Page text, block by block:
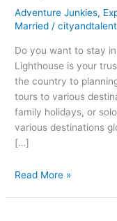
Adventure Junkies,
Married /cityandtalent
Do you want to stay
Lighthouse is your
the country to
tours to various
family holidays, or
various destinations
[…]
Read More »